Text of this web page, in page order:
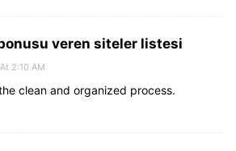
veren siteler listesi
2:10 AM
clean and organized process.